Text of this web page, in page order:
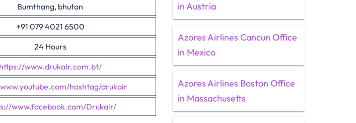
Bumthang, bhutan
+91 079 4021 6500
24 Hours
https://www.drukair.com.bt/
hashtag/drukair
www.facebook.com/Drukair/
in Austria
Azores Airlines Cancun Office
in Mexico
Azores Airlines Boston Office
in Massachusetts